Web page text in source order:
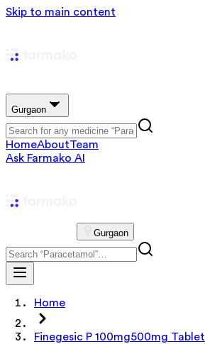
Skip to main content
Gurgaon
HomeAboutTeam
Ask Farmako AI
Gurgaon
Home
Finegesic P 100mg500mg Tablet